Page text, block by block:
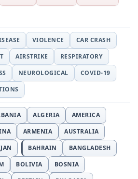
VIOLENCE
CAR CRASH
AIRSTRIKE
RESPIRATORY
NEUROLOGICAL
COVID-19
ALGERIA
AMERICA
ARMENIA
AUSTRALIA
BAHRAIN
BANGLADESH
BOLIVIA
BOSNIA